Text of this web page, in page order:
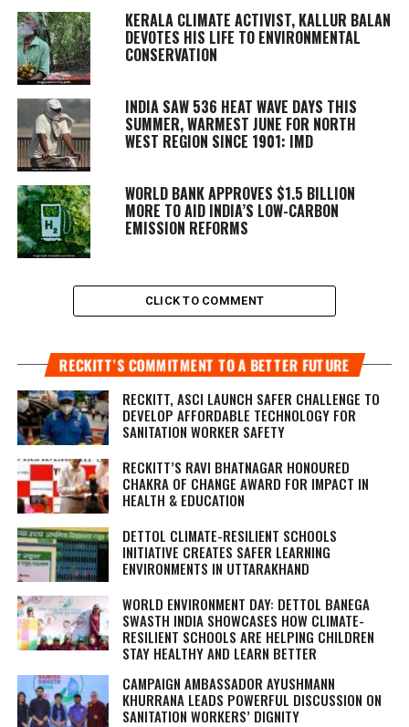
KERALA CLIMATE ACTIVIST, KALLUR BALAN
DEVOTES HIS LIFE TO ENVIRONMENTAL
CONSERVATION
INDIA SAW 536 HEAT WAVE DAYS THIS
SUMMER, WARMEST JUNE FOR NORTH
WEST REGION SINCE 1901: IMD
WORLD BANK APPROVES $1.5 BILLION
MORE TO AID INDIA’S LOW-CARBON
EMISSION REFORMS
CLICK TO COMMENT
RECKITT’S COMMITMENT TO A BETTER FUTURE
RECKITT, ASCI LAUNCH SAFER CHALLENGE TO
DEVELOP AFFORDABLE TECHNOLOGY FOR
SANITATION WORKER SAFETY
RECKITT’S RAVI BHATNAGAR HONOURED
CHAKRA OF CHANGE AWARD FOR IMPACT IN
HEALTH & EDUCATION
DETTOL CLIMATE-RESILIENT SCHOOLS
INITIATIVE CREATES SAFER LEARNING
ENVIRONMENTS IN UTTARAKHAND
WORLD ENVIRONMENT DAY: DETTOL BANEGA
SWASTH INDIA SHOWCASES HOW CLIMATE-
RESILIENT SCHOOLS ARE HELPING CHILDREN
STAY HEALTHY AND LEARN BETTER
CAMPAIGN AMBASSADOR AYUSHMANN
KHURRANA LEADS POWERFUL DISCUSSION ON
SANITATION WORKERS’ DIGNITY